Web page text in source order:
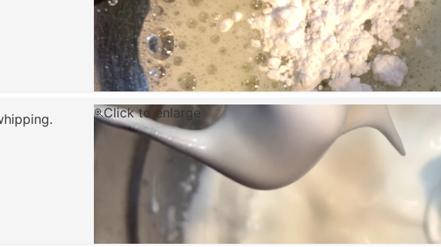
Click to enlarge